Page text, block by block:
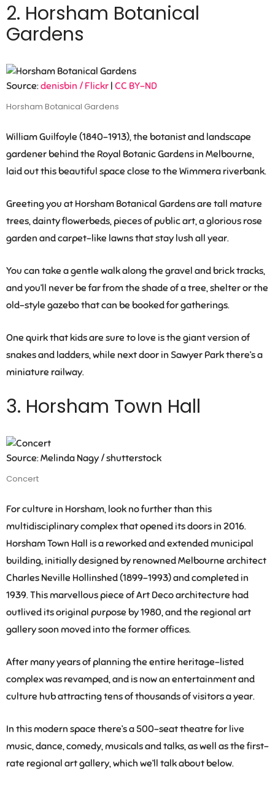
2. Horsham Botanical
Gardens
Source:denisbin / Flickr | CC BY-ND
Horsham Botanical Gardens
William Guilfoyle (1840-1913), the botanist and landscape
gardener behind the Royal Botanic Gardens in Melbourne,
laid out this beautiful space close to the Wimmera riverbank.
Greeting you at Horsham Botanical Gardens are tall mature
trees, dainty flowerbeds, pieces of public art, a glorious rose
garden and carpet-like lawns that stay lush all year.
You can take a gentle walk along the gravel and brick tracks,
and you’ll never be far from the shade of a tree, shelter or the
old-style gazebo that can be booked for gatherings.
One quirk that kids are sure to love is the giant version of
snakes and ladders, while next door in Sawyer Park there’s a
miniature railway.
3. Horsham Town Hall
Source: Melinda Nagy / shutterstock
Concert
For culture in Horsham, look no further than this
multidisciplinary complex that opened its doors in 2016.
Horsham Town Hall is a reworked and extended municipal
building, initially designed by renowned Melbourne architect
Charles Neville Hollinshed (1899-1993) and completed in
1939. This marvellous piece of Art Deco architecture had
outlived its original purpose by 1980, and the regional art
gallery soon moved into the former offices.
After many years of planning the entire heritage-listed
complex was revamped, and is now an entertainment and
culture hub attracting tens of thousands of visitors a year.
In this modern space there’s a 500-seat theatre for live
music, dance, comedy, musicals and talks, as well as the first-
rate regional art gallery, which we’ll talk about below.